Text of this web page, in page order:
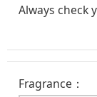
Always check
Fragrance：